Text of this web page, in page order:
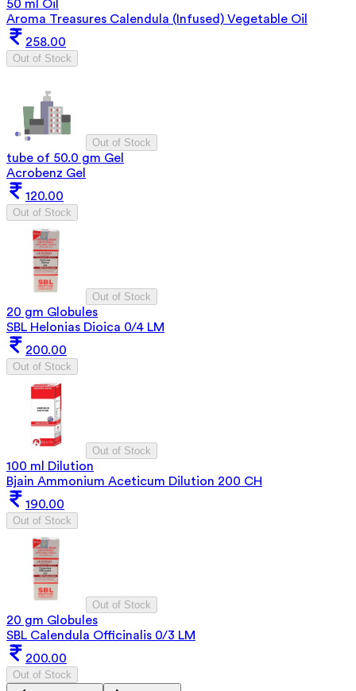
50 ml Oil
Aroma Treasures Calendula (Infused) Vegetable Oil
258.00
Out of Stock
Out of Stock
tube of 50.0 gm Gel
Acrobenz Gel
120.00
Out of Stock
Out of Stock
20 gm Globules
SBL Helonias Dioica 0/4 LM
200.00
Out of Stock
Out of Stock
100 ml Dilution
Bjain Ammonium Aceticum Dilution 200 CH
190.00
Out of Stock
Out of Stock
20 gm Globules
SBL Calendula Officinalis 0/3 LM
200.00
Out of Stock